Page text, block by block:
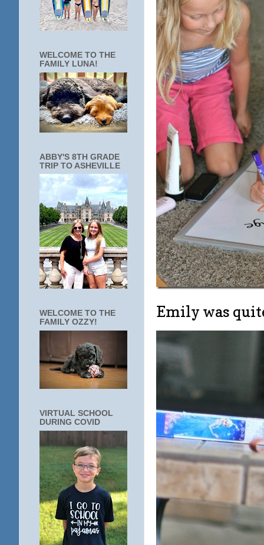
Emily was
WELCOME TO THE
FAMILY LUNA!
ABBY'S 8TH GRADE
TRIP TO ASHEVILLE
WELCOME TO THE
FAMILY OZZY!
VIRTUAL SCHOOL
DURING COVID